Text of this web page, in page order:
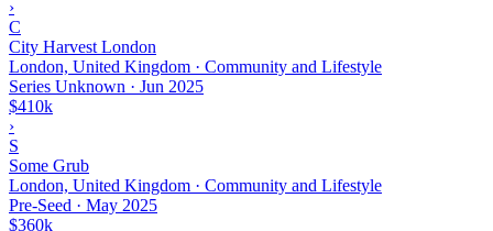
›
C
City Harvest London
London, United Kingdom · Community and Lifestyle
Series Unknown · Jun 2025
$410k
›
S
Some Grub
London, United Kingdom · Community and Lifestyle
Pre-Seed · May 2025
$360k